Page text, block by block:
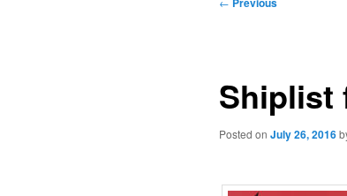
Shiplist
Posted on July 26, 2016